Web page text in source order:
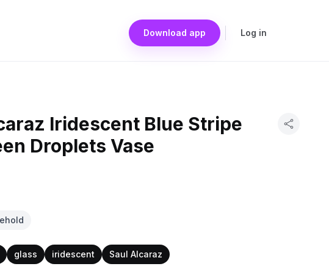
Download app Log in
Iridescent Blue Stripe
Droplets Vase
glass iridescent Saul Alcaraz